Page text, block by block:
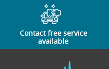
Contact free service
available